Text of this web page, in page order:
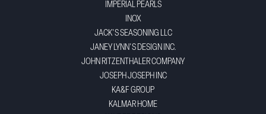
IMPERIAL PEARLS
INOX
JACK'S SEASONING LLC
JANEY LYNN'S DESIGN INC.
JOHN RITZENTHALER COMPANY
JOSEPH JOSEPH INC
KA&F GROUP
KALMAR HOME